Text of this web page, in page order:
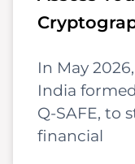
In May
India
Q-SAFE, to
financial